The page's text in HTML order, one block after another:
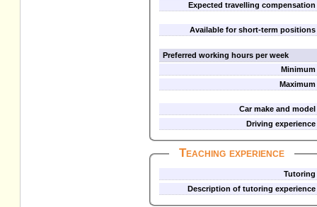
Expected travelling compensation
Available for short-term positions
Preferred working hours per week
Minimum
Maximum
Car make and model
Driving experience
Teaching experience
Tutoring
Description of tutoring experience